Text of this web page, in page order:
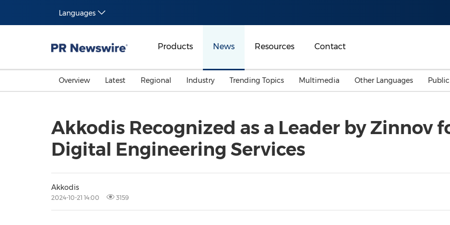
Languages
Products News Resources Contact
Overview Latest Regional
Malaysia
Industry
Energy
Trending Topics
Investment & Financing
Multimedia Other Languages
Akkodis Recognized as a Leader by Zinnov
Digital Engineering Services
Akkodis
2024-10-21 14:00 3159